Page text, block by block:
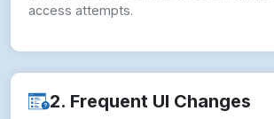
access attempts.
2. Frequent UI Changes